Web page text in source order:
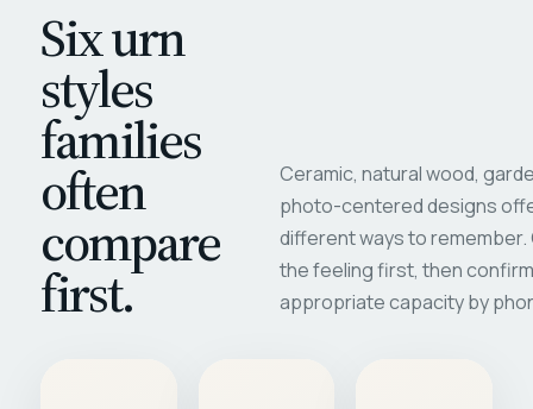
Six urn
styles
families
often
compare
first.
Ceramic, natural wood,
photo-centered designs
different ways to
the feeling first, then
appropriate capacity by